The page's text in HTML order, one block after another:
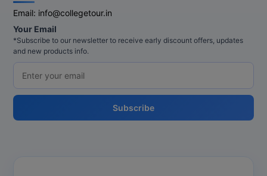
Email: info@collegetour.in
Your Email
*Subscribe to our newsletter to receive early discount offers, updates
and new products info.
Subscribe